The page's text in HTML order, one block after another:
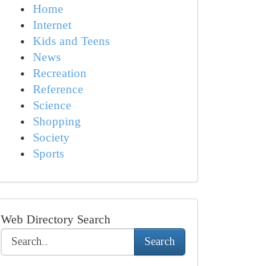
Home
Internet
Kids and Teens
News
Recreation
Reference
Science
Shopping
Society
Sports
Web Directory Search
Search